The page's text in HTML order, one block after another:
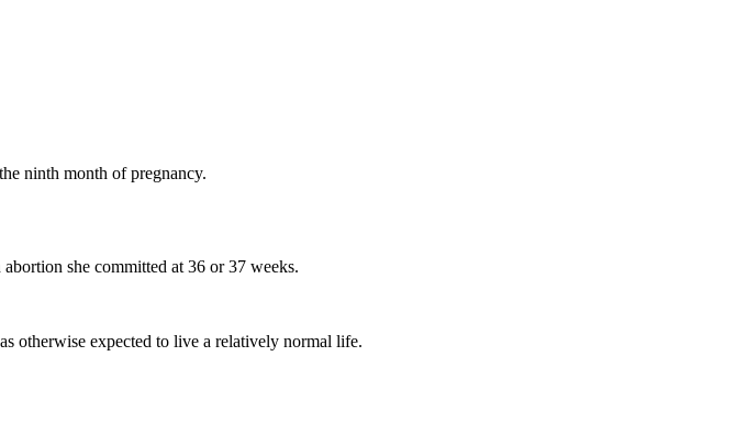
ninth month of pregnancy.
she committed at 36 or 37 weeks.
otherwise expected to live a relatively normal life.